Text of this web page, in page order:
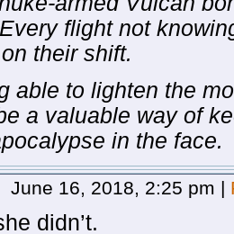
flight not
their shift.
able to lighten the
a valuable way of
in the face.
June 16, 2018, 2:25 pm |
didn’t.